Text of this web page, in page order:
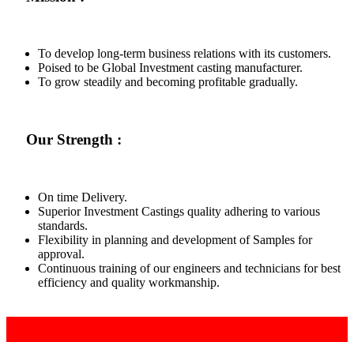
To develop long-term business relations with its customers.
Poised to be Global Investment casting manufacturer.
To grow steadily and becoming profitable gradually.
Our Strength :
On time Delivery.
Superior Investment Castings quality adhering to various
standards.
Flexibility in planning and development of Samples for
approval.
Continuous training of our engineers and technicians for best
efficiency and quality workmanship.